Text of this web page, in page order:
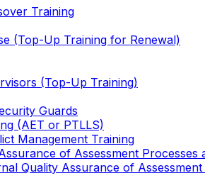
Training
(Top-Up Training for Renewal)
(Top-Up Training)
Guards
(AET or PTLLS)
Management Training
of Assessment Processes
Quality Assurance of